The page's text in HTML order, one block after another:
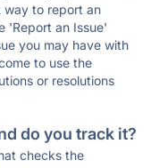
way to report an
'Report an Issue'
you may have with
to use the
or resolutions
do you track it?
checks the